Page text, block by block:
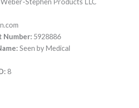
Weber-Stephen Products LLC
Number: 5928886
Seen by Medical
8